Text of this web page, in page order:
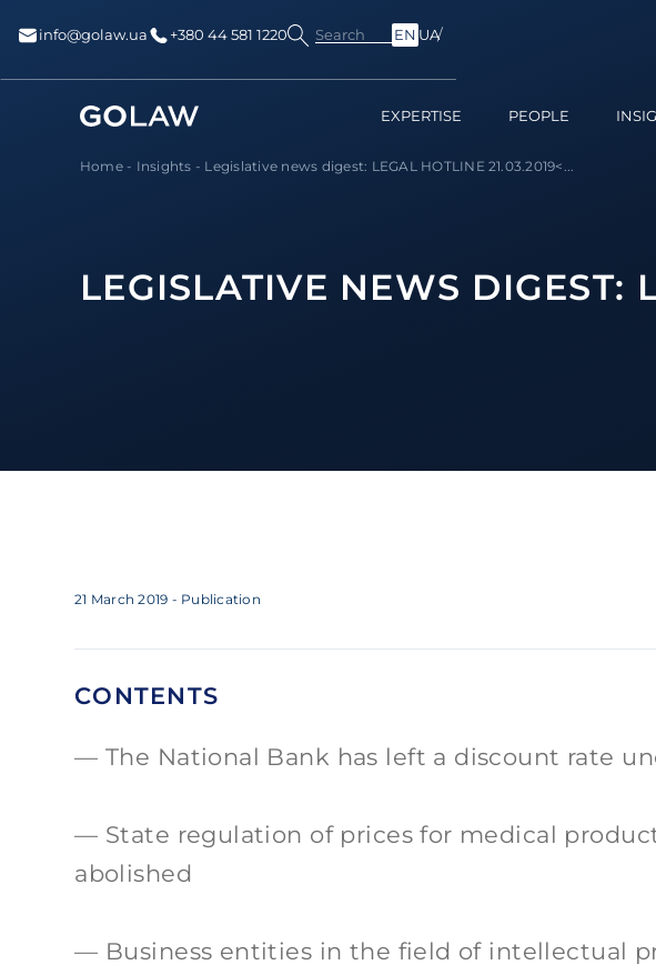
info@golaw.ua +380 44 581 1220 Search EN UA
EXPERTISE PEOPLE
Home- Insights - Legislative news digest: LEGAL HOTLINE 21.03.2019<...
LEGISLATIVE NEWS DIGEST:
21 March 2019 - Publication
CONTENTS
The National Bank has left a discount rate
State regulation of prices for medical
abolished
Business entities in the field of intellectual